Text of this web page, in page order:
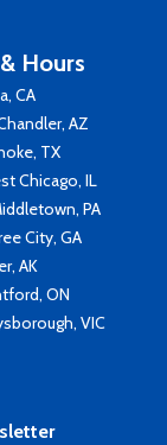
Hours
CA
AZ
TX
Chicago, IL
PA
City, GA
AK
ON
VIC